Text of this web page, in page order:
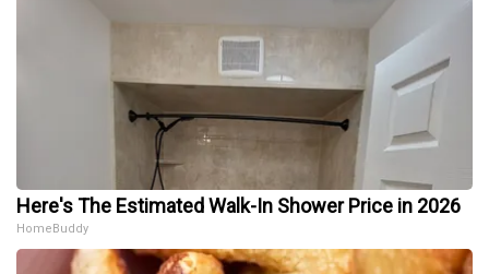
Here's The Estimated Walk-In Shower Price in 2026
HomeBuddy